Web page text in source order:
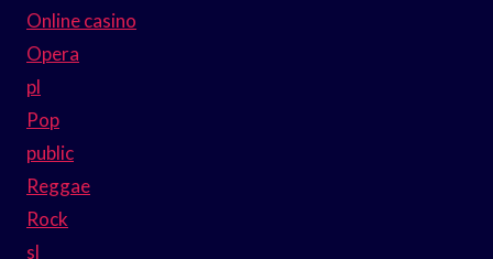
Online casino
Opera
pl
Pop
public
Reggae
Rock
sl